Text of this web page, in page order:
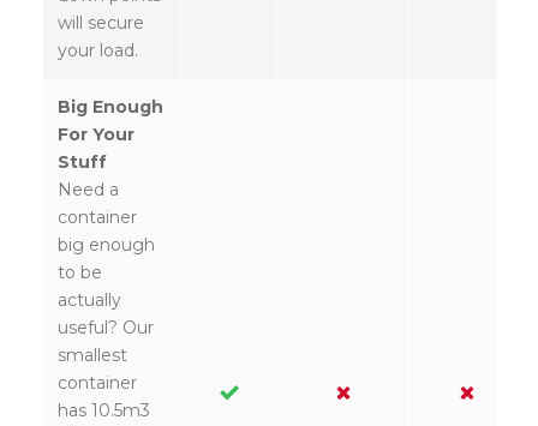
will secure
your load.
Big Enough
For Your
Stuff
Need a
container
big enough
to be
actually
useful? Our
smallest
container
has 10.5m3